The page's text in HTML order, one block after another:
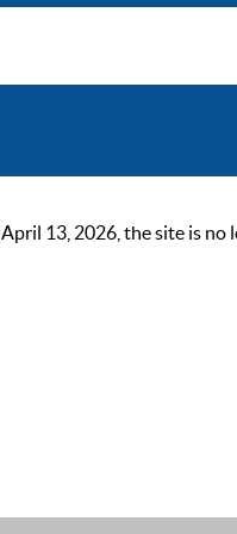
13, 2026, the site is no